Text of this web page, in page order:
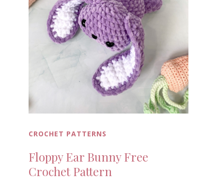
CROCHET PATTERNS
Floppy Ear Bunny Free
Crochet Pattern